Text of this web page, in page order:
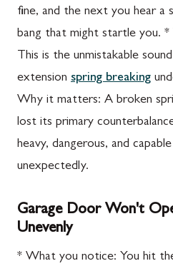
fine, and the next you hear a
bang that might startle you.
This is the unmistakable
extension spring breaking
Why it matters: A broken
lost its primary
heavy, dangerous, and
unexpectedly.
Garage Door Won't
Unevenly
* What you notice: You hit